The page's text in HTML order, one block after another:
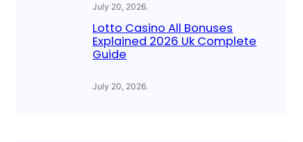
July 20, 2026.
Lotto Casino All Bonuses
Explained 2026 Uk Complete
Guide
July 20, 2026.